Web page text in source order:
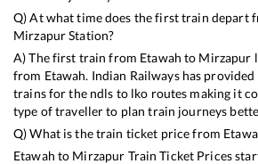
Q) At what time does the first train depart
MirzapurStation?
A) The first train from Etawah to Mirzapur
from Etawah. Indian Railways has
trains for the ndls to lko routes making it
type of traveller to plan train journeys
Q) What is the train ticket price from
Etawah to Mirzapur Train Ticket Prices